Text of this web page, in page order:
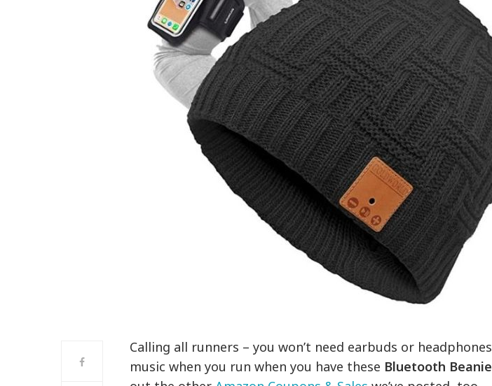
Calling all runners – you won’t need earbuds or
music when you run when you have these Bluetooth